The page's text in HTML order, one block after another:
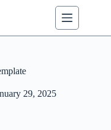
29, 2025